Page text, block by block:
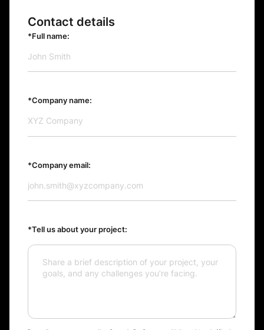
Contact details
*Full name:
*Company name:
*Company email:
*Tell us about your project: